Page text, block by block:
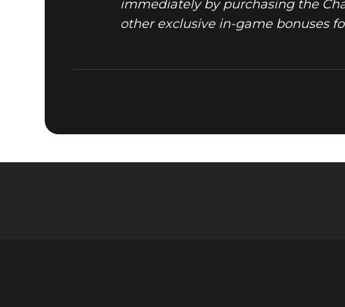
immediately by purchasing the
other exclusive in-game bonuses